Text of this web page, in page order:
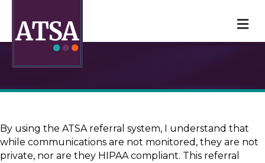
By using the ATSA referral system, I understand that
while communications are not monitored, they are not
private, nor are they HIPAA compliant. This referral